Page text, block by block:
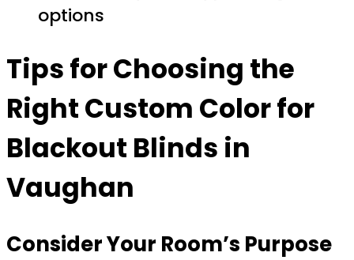
options
Tips for Choosing the
Right Custom Color for
Blackout Blinds in
Vaughan
Consider Your Room’s Purpose